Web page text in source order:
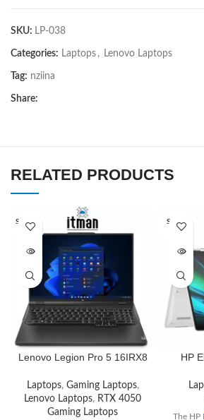
SKU: LP-038
Categories: Laptops , Lenovo Laptops
Tag: nziina
Share:
RELATED PRODUCTS
SOLD O
UT
Lenovo Legion Pro 5 16IRX8
13900HX, 16″ WQXGA IPS
165Hz Display, 512GB SSD,
16GB RAM, GeForce RTX
Laptops, Gaming Laptops,
Lenovo Laptops, RTX 4050
Gaming Laptops
SOLD O
UT
HP
in 1
7
The HP